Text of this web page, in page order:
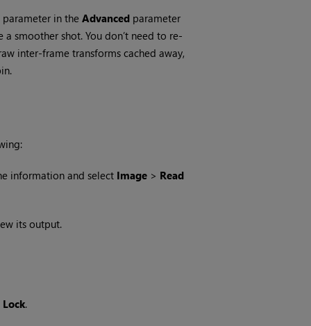
parameter in the Advancedparameter
smoother shot. You don’t need to re-
inter-frame transforms cached away,
information and select Image> Read
its output.
.